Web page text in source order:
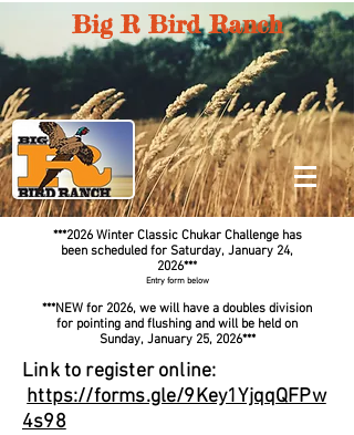
Big R Bird Ranch
***2026Winter Classic Chukar Challengehas
been scheduled for Saturday, January 24,
2026***
Entry form below
***NEW for 2026, we will have a doubles division
for pointing and flushing and will be held on
Sunday, January 25, 2026***
Link to register online:​
https://forms.gle/9Key1YjqqQFPw
4s98